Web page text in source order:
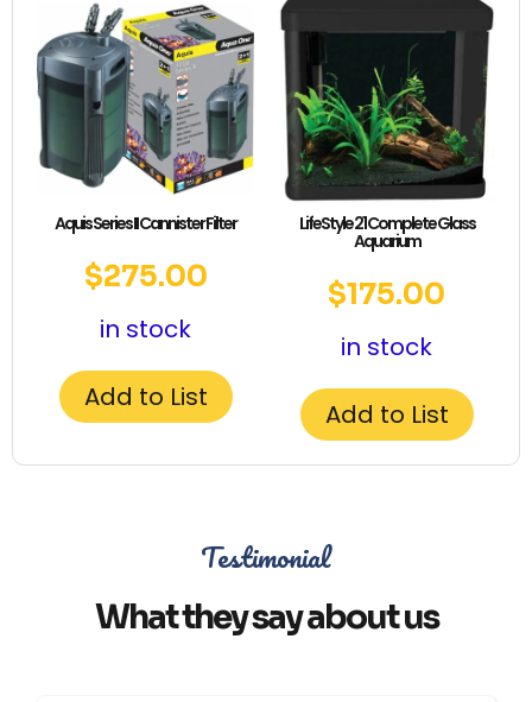
Aquis Series II Cannister Filter
$275.00
in stock
Add to List
LifeStyle 21 Complete Glass
Aquarium
$175.00
in stock
Add to List
Testimonial
What they say about us